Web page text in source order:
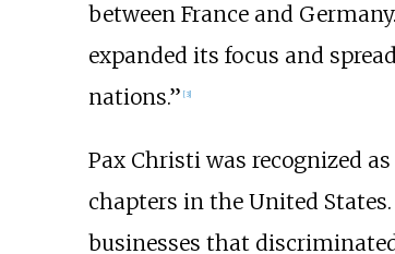
between France and
expanded its focus and
nations.” [3]
Pax Christi was recognized
chapters in the United
businesses that